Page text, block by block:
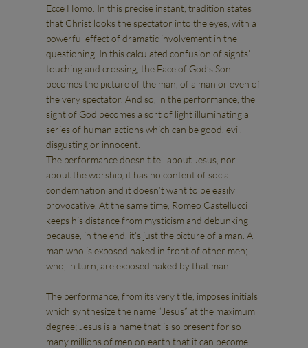
Ecce Homo. In this precise instant, tradition states
that Christ looks the spectator into the eyes, with a
powerful effect of dramatic involvement in the
questioning. In this calculated confusion of sights’
touching and crossing, the Face of God’s Son
becomes the picture of the man, of a man or even of
the very spectator. And so, in the performance, the
sight of God becomes a sort of light illuminating a
series of human actions which can be good, evil,
disgusting or innocent.
The performance doesn’t tell about Jesus, nor
about the worship; it has no content of social
condemnation and it doesn’t want to be easily
provocative. At the same time, Romeo Castellucci
keeps his distance from mysticism and debunking
because, in the end, it’s just the picture of a man. A
man who is exposed naked in front of other men;
who, in turn, are exposed naked by that man.
The performance, from its very title, imposes initials
which synthesize the name “Jesus” at the maximum
degree; Jesus is a name that is so present for so
many millions of men on earth that it can become